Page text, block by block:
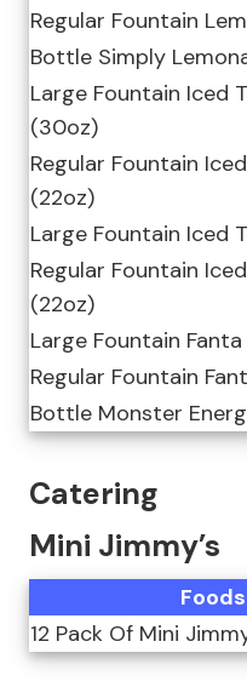
Regular Fountain
Bottle Simply
Large Fountain Iced
(30oz)
Regular Fountain
(22oz)
Large Fountain Iced
Regular Fountain
(22oz)
Large Fountain
Regular Fountain
Bottle Monster
Catering
Mini Jimmy’s
Foods
12 Pack Of Mini